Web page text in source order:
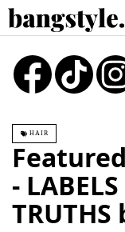
#1 Balayage Trend
articles
brands
login
sign up
HAIR
-